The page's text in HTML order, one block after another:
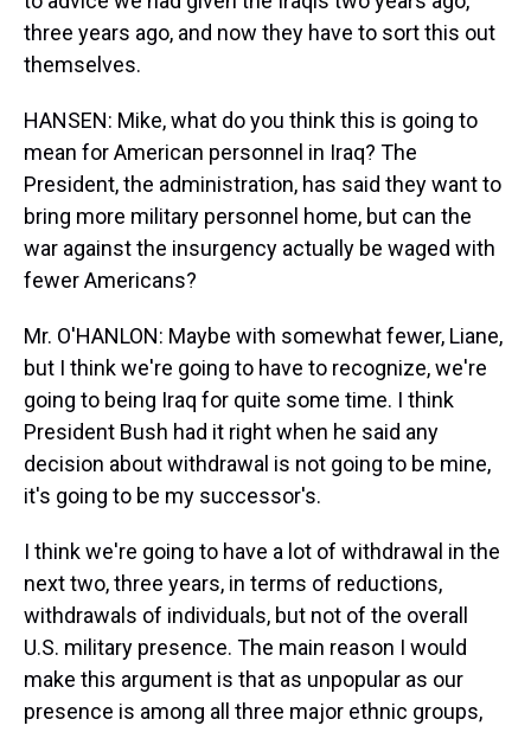
three years ago, and now they have to sort this out
themselves.
HANSEN: Mike, what do you think this is going to
mean for American personnel in Iraq? The
President, the administration, has said they want to
bring more military personnel home, but can the
war against the insurgency actually be waged with
fewer Americans?
Mr. O'HANLON: Maybe with somewhat fewer, Liane,
but I think we're going to have to recognize, we're
going to being Iraq for quite some time. I think
President Bush had it right when he said any
decision about withdrawal is not going to be mine,
it's going to be my successor's.
I think we're going to have a lot of withdrawal in the
next two, three years, in terms of reductions,
withdrawals of individuals, but not of the overall
U.S. military presence. The main reason I would
make this argument is that as unpopular as our
presence is among all three major ethnic groups,